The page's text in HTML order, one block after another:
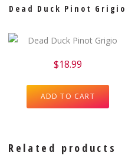
Dead Duck Pinot Grigio
$18.99
ADD TO CART
Related products